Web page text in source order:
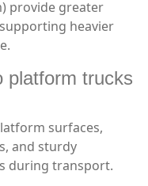
provide greater
heavier
platform trucks
surfaces,
and sturdy
during transport.